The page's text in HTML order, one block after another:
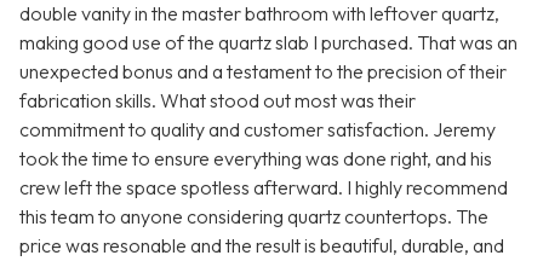
double vanity in the master bathroom with leftover quartz,
making good use of the quartz slab I purchased. That was an
unexpected bonus and a testament to the precision of their
fabrication skills. What stood out most was their
commitment to quality and customer satisfaction. Jeremy
took the time to ensure everything was done right, and his
crew left the space spotless afterward. I highly recommend
this team to anyone considering quartz countertops. The
price was resonable and the result is beautiful, durable, and